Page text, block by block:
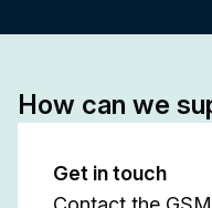
How can we
Get in touch